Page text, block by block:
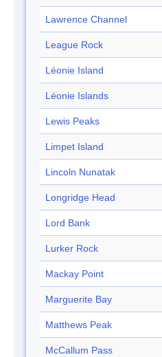
Lawrence Channel
League Rock
Léonie Island
Léonie Islands
Lewis Peaks
Limpet Island
Lincoln Nunatak
Longridge Head
Lord Bank
Lurker Rock
Mackay Point
Marguerite Bay
Matthews Peak
McCallum Pass